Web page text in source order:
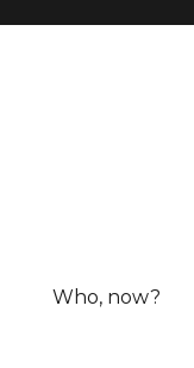
Who, now?